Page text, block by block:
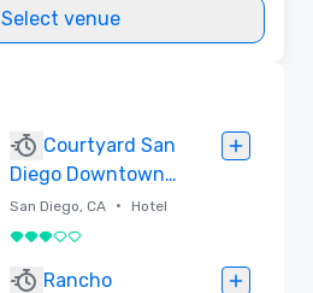
Select venue
Courtyard San
Diego Downtown
Little Italy:
Revitalized
San Diego, CA • Hotel
3 out of 5
Rancho